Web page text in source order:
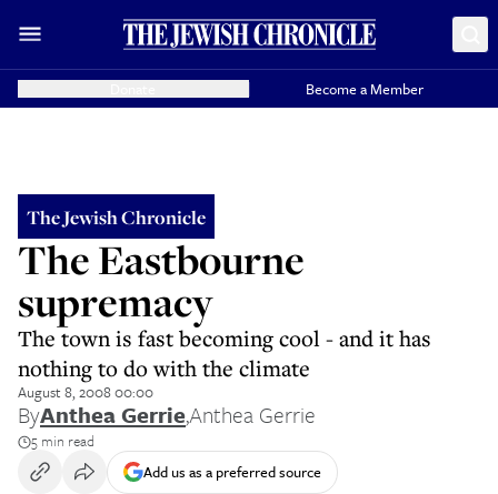
Become a Member
The Jewish Chronicle
The Eastbourne
supremacy
The town is fast becoming cool - and it has
nothing to do with the climate
August 8, 2008 00:00
ByAnthea Gerrie,Anthea Gerrie
5 min read
Add us as a preferred source